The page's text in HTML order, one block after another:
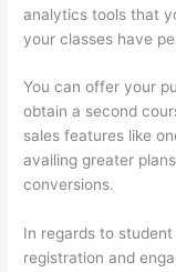
analytics tools that
your classes have
You can offer your
obtain a second
sales features like
availing greater
conversions.
In regards to
registration and